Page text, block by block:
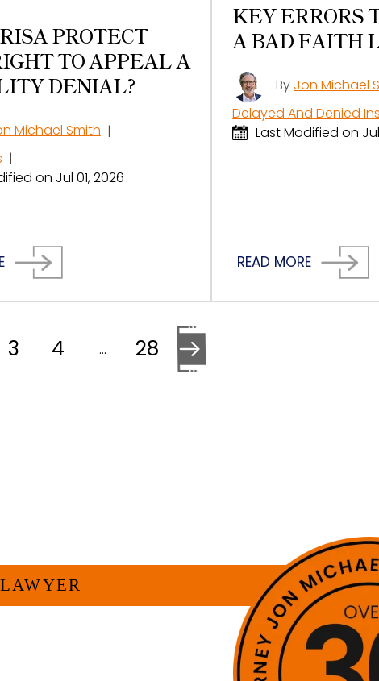
PROTECT
TO APPEAL A
DENIAL?
Michael Smith|
|
on Jul 01, 2026
KEY ERRORS
A BAD FAITH
By Jon Michael
Delayed And Denied
Last Modified on Jul
READ MORE
3 4 … 28
Go to the next page